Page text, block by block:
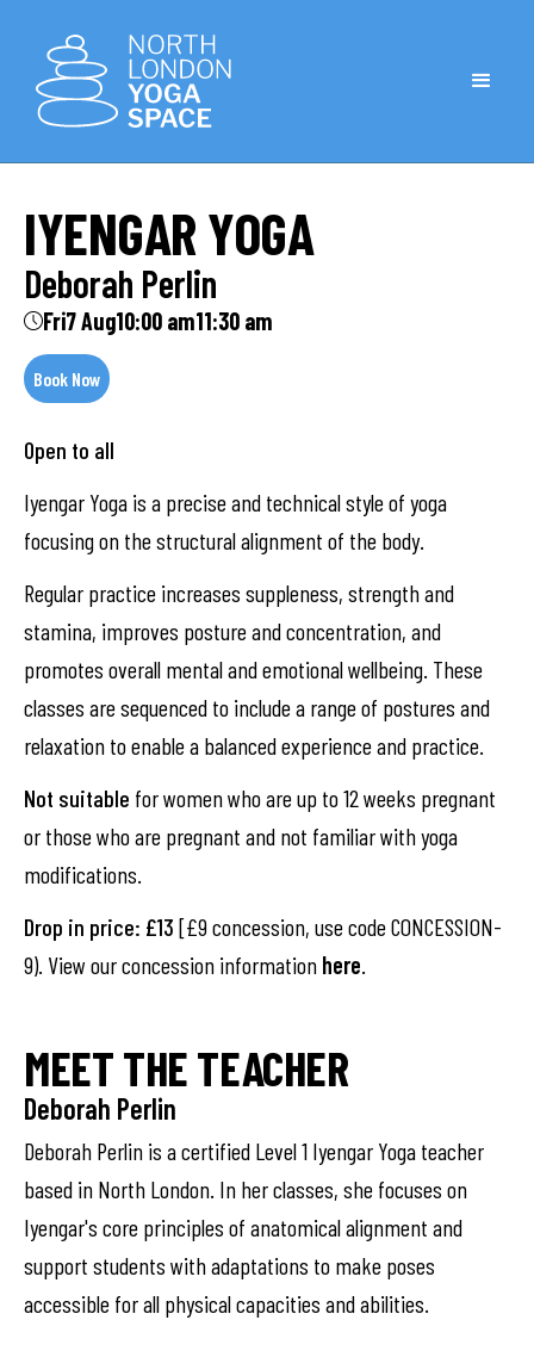
IYENGAR YOGA
Deborah Perlin
Fri7 Aug10:00 am11:30 am
Book Now
Open to all
Iyengar Yoga is a precise and technical style of yoga
focusing on the structural alignment of the body.
Regular practice increases suppleness, strength and
stamina, improves posture and concentration, and
promotes overall mental and emotional wellbeing. These
classes are sequenced to include a range of postures and
relaxation to enable a balanced experience and practice.
Not suitable for women who are up to 12 weeks pregnant
or those who are pregnant and not familiar with yoga
modifications.
Drop in price: £13 [£9 concession, use code CONCESSION-
9). View our concession information here.
MEET THE TEACHER
Deborah Perlin
Deborah Perlin is a certified Level 1 Iyengar Yoga teacher
based in North London. In her classes, she focuses on
Iyengar's core principles of anatomical alignment and
support students with adaptations to make poses
accessible for all physical capacities and abilities.